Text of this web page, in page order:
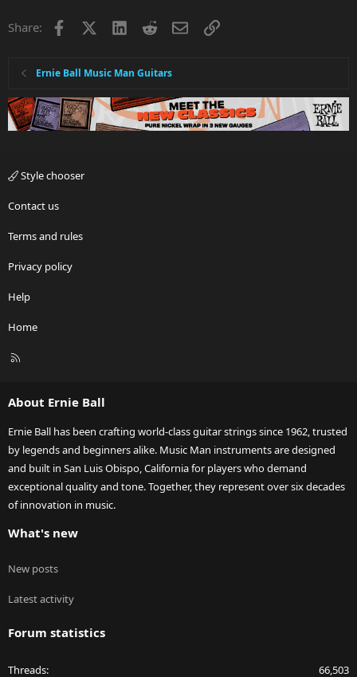
Share: Facebook LinkedInRedditEmailLink
Ernie Ball Music Man Guitars
Style chooser
Contact us
Terms and rules
Privacy policy
Help
Home
R
About Ernie Ball
Ernie Ball has been crafting world-class guitar strings since 1962, trusted
by legends and beginners alike. Music Man instruments are designed
and built in San Luis Obispo, California for players who demand
exceptional quality and tone. Together, they represent over six decades
of innovation in music.
What's new
New posts
Latest activity
Forum statistics
Threads 66,503